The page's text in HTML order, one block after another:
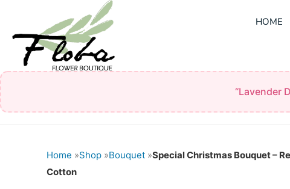
content
HOME
“Lavender
Home »Shop »Bouquet »Special Christmas Bouquet –
Cotton